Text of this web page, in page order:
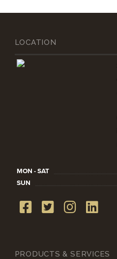
LOCATION
MON - SAT
SUN
PRODUCTS & SERVICES